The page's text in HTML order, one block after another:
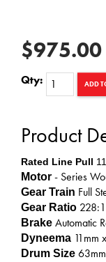
$975.00
Qty: ADD
Product
Rated Line Pull
Motor - Series
Gear Train Full
Gear Ratio 228:1
Brake Automatic
Dyneema 11mm
Drum Size